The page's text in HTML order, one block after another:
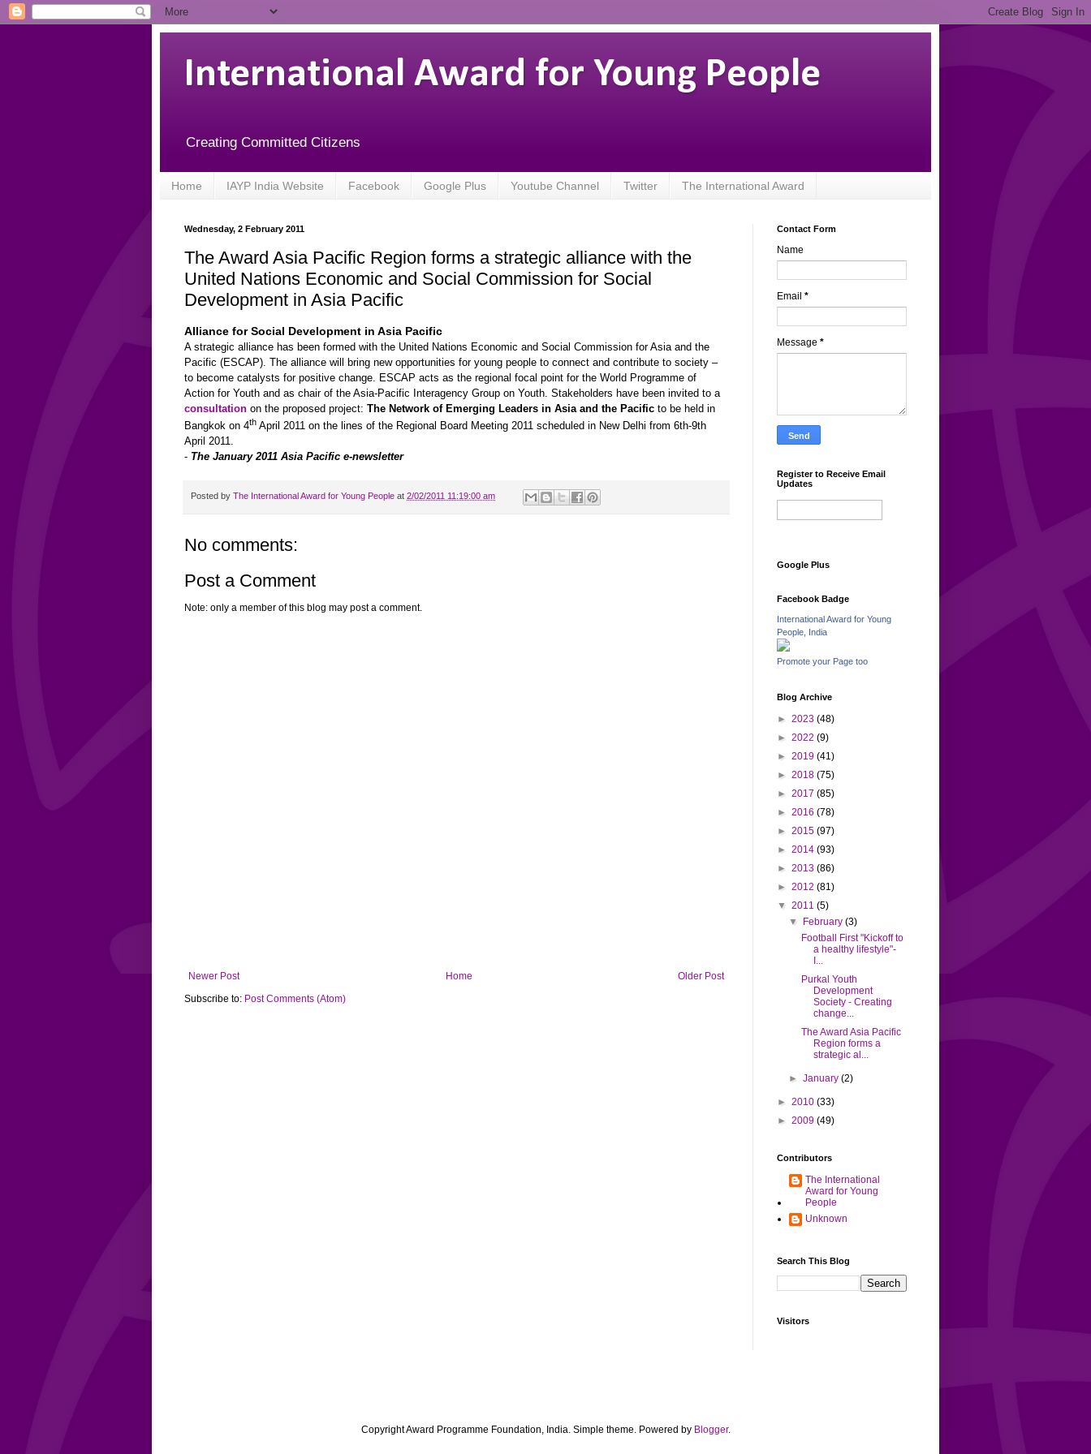
International Award for Young People
Creating Committed Citizens
Home IAYP India Website Facebook Google Plus Youtube Channel Twitter The International Award
Wednesday, 2 February 2011
The Award Asia Pacific Region forms a strategic alliance with the
United Nations Economic and Social Commission for Social
Development in Asia Pacific
Alliance for Social Development in Asia Pacific
A strategic alliance has been formed with the United Nations Economic and Social Commission for Asia and the
Pacific (ESCAP). The alliance will bring new opportunities for young people to connect and contribute to society –
to become catalysts for positive change. ESCAP acts as the regional focal point for the World Programme of
Action for Youth and as chair of the Asia-Pacific Interagency Group on Youth . Stakeholders have been invited to a
consultation on the proposed project: The Network of Emerging Leaders in Asia and the Pacific to be held in
Bangkok on 4th April 2011 on the lines of the Regional Board Meeting 2011 scheduled in New Delhi from 6th-9th
April 2011.
- The January 2011 Asia Pacific e-newsletter
Posted by The International Award for Young People at 2/02/2011 11:19:00 am
No comments:
Post a Comment
Note: only a member of this blog may post a comment.
Newer Post Older Post
Home
Subscribe to: Post Comments (Atom)
Contact Form
Name
Email *
Message *
Register to Receive Email
Updates
Google Plus
Facebook Badge
International Award for Young
People, India
Promote your Page too
Blog Archive
► 2023 (48)
► 2022 (9)
► 2019 (41)
► 2018 (75)
► 2017 (85)
► 2016 (78)
► 2015 (97)
► 2014 (93)
► 2013 (86)
► 2012 (81)
▼ 2011 (5)
▼
February(3)
Football First "Kickoff to
a healthy lifestyle"-
I...
Purkal Youth
Development
Society - Creating
change...
The Award Asia Pacific
Region forms a
strategic al...
►January(2)
► 2010 (33)
► 2009 (49)
Contributors
The International
Award for Young
People
Unknown
Search This Blog
Visitors
Copyright Award Programme Foundation, India. Simple theme. Powered by Blogger.